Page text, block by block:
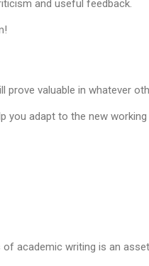
and useful feedback.
valuable in whatever
you adapt to the new
academic writing is an